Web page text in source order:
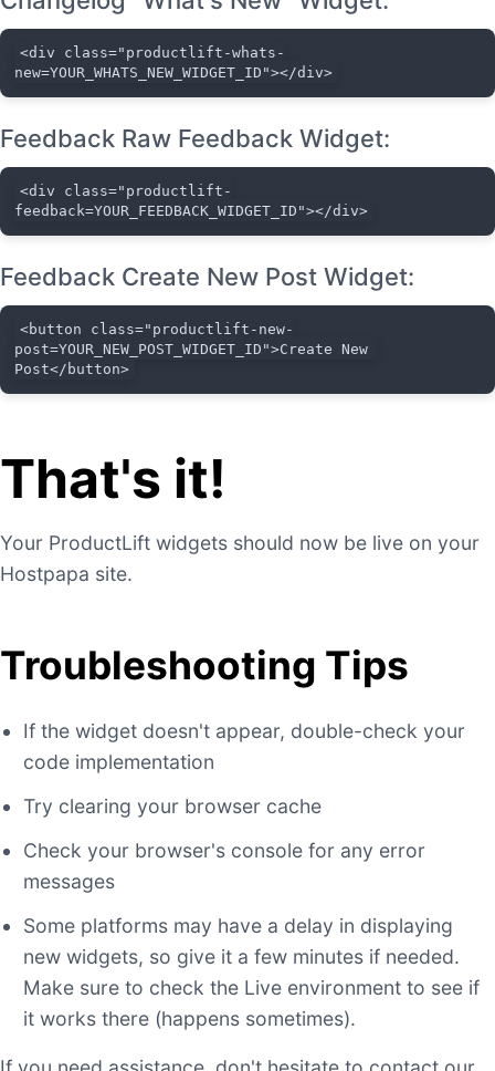
<div class="productlift-whats-
new=YOUR_WHATS_NEW_WIDGET_ID"></div>
Feedback Raw Feedback Widget:
<div class="productlift-
feedback=YOUR_FEEDBACK_WIDGET_ID"></div>
Feedback Create New Post Widget:
<button class="productlift-new-
post=YOUR_NEW_POST_WIDGET_ID">Create New
Post</button>
That's it!
Your ProductLift widgets should now be live on your
Hostpapa site.
Troubleshooting Tips
If the widget doesn't appear, double-check your
code implementation
Try clearing your browser cache
Check your browser's console for any error
messages
Some platforms may have a delay in displaying
new widgets, so give it a few minutes if needed.
Make sure to check the Live environment to see if
it works there (happens sometimes).